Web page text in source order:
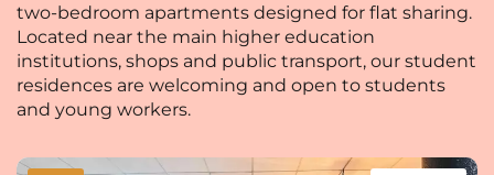
two-bedroom apartments designed for flat sharing.
Located near the main higher education
institutions, shops and public transport, our student
residences are welcoming and open to students
and young workers.